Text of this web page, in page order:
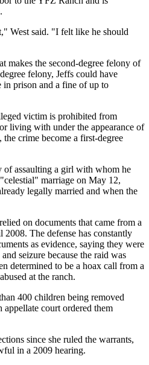
West said. "I felt like he should
makes the second-degree felony of
felony, Jeffs could have
prison and a fine of up to
victim is prohibited from
living with under the appearance of
crime become a first-degree
of assaulting a girl with whom he
marriage on May 12,
legally married and when the
on documents that came from a
The defense has constantly
as evidence, saying they were
seizure because the raid was
determined to be a hoax call from a
at the ranch.
400 children being removed
court ordered them
since she ruled the warrants,
in a 2009 hearing.